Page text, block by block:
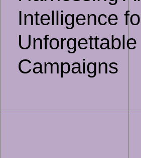
Intelligence
Unforgettable
Campaigns